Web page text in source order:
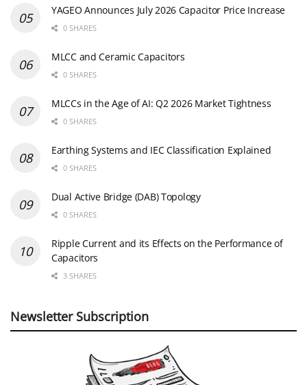
YAGEO Announces July 2026 Capacitor Price Increase
0 SHARES
MLCC and Ceramic Capacitors
0 SHARES
MLCCs in the Age of AI: Q2 2026 Market Tightness
0 SHARES
Earthing Systems and IEC Classification Explained
0 SHARES
Dual Active Bridge (DAB) Topology
0 SHARES
Ripple Current and its Effects on the Performance of
Capacitors
3 SHARES
Newsletter Subscription